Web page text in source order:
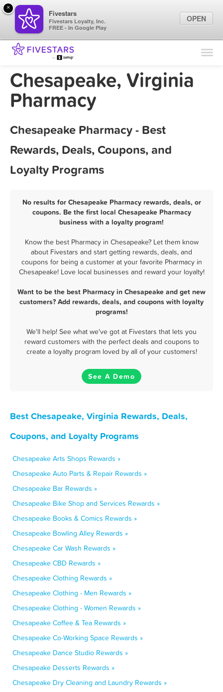
Find Locations
Marketing Tips
Chesapeake, Virginia
Pharmacy
Chesapeake Pharmacy - Best
Rewards, Deals, Coupons, and
Loyalty Programs
No results for Chesapeake Pharmacy rewards, deals, or
coupons. Be the first local Chesapeake Pharmacy
business with a loyalty program!
Know the best Pharmacy in Chesapeake? Let them know
about Fivestars and start getting rewards, deals, and
coupons for being a customer at your favorite Pharmacy in
Chesapeake! Love local businesses and reward your loyalty!
Want to be the best Pharmacy in Chesapeake and get new
customers? Add rewards, deals, and coupons with loyalty
programs!
We'll help! See what we've got at Fivestars that lets you
reward customers with the perfect deals and coupons to
create a loyalty program loved by all of your customers!
See A Demo
Best Chesapeake, Virginia Rewards, Deals,
Coupons, and Loyalty Programs
Chesapeake Arts Shops Rewards »
Chesapeake Auto Parts & Repair Rewards »
Chesapeake Bar Rewards »
Chesapeake Bike Shop and Services Rewards »
Chesapeake Books & Comics Rewards »
Chesapeake Bowling Alley Rewards »
Chesapeake Car Wash Rewards »
Chesapeake CBD Rewards »
Chesapeake Clothing Rewards »
Chesapeake Clothing - Men Rewards »
Chesapeake Clothing - Women Rewards »
Chesapeake Coffee & Tea Rewards »
Chesapeake Co-Working Space Rewards »
Chesapeake Dance Studio Rewards »
Chesapeake Desserts Rewards »
Chesapeake Dry Cleaning and Laundry Rewards »
×
Fivestars
Fivestars Loyalty, Inc.
FREE - In Google Play
OPEN